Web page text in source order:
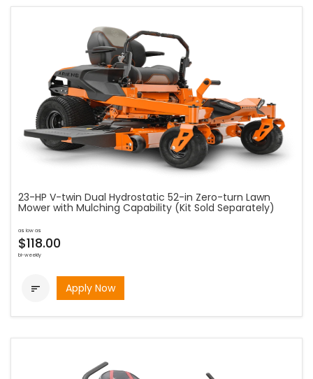
23-HP V-twin Dual Hydrostatic 52-in Zero-turn Lawn
Mower with Mulching Capability (Kit Sold Separately)
as low as
$118.00
bi-weekly
 Apply Now